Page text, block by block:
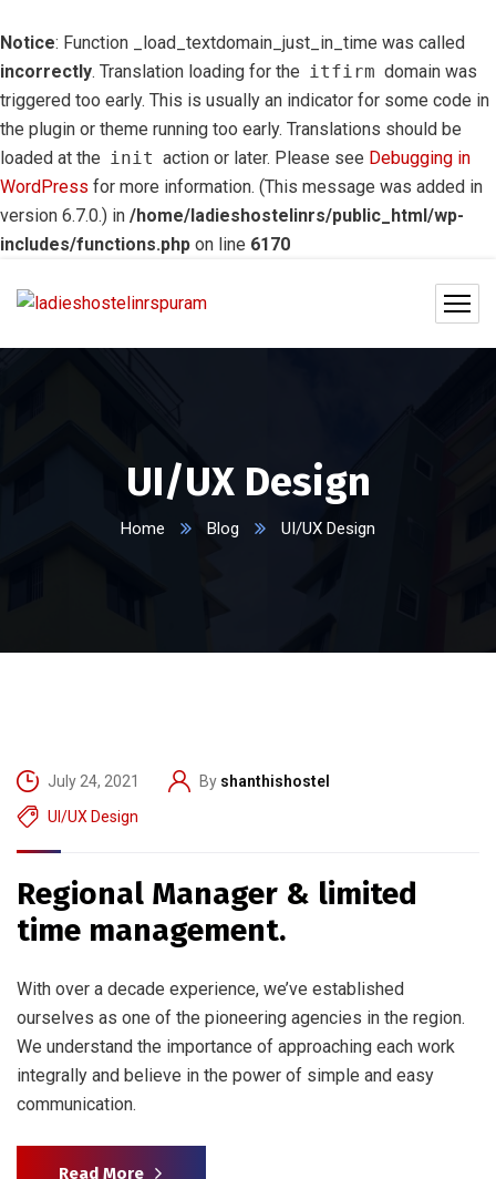
Notice: Function _load_textdomain_just_in_time was called
incorrectly. Translation loading for the itfirm domain was
triggered too early. This is usually an indicator for some code in
the plugin or theme running too early. Translations should be
loaded at the init action or later. Please see Debugging in
WordPress for more information. (This message was added in
version 6.7.0.) in /home/ladieshostelinrs/public_html/wp-
includes/functions.php on line 6170
UI/UX Design
Home Blog UI/UX Design
July 24, 2021 By shanthishostel
UI/UX Design
Regional Manager & limited
time management.
With over a decade experience, we’ve established
ourselves as one of the pioneering agencies in the region.
We understand the importance of approaching each work
integrally and believe in the power of simple and easy
communication.
Read More